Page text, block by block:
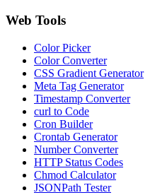
Web Tools
Color Picker
Color Converter
CSS Gradient Generator
Meta Tag Generator
Timestamp Converter
curl to Code
Cron Builder
Crontab Generator
Number Converter
HTTP Status Codes
Chmod Calculator
JSONPath Tester